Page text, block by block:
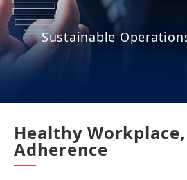
Sustainable Operations
Healthy
Adherence